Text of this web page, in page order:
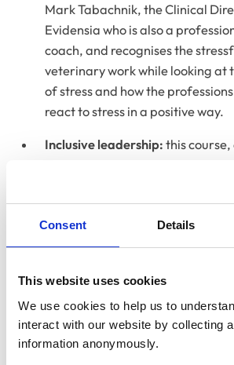
Consent Details
This website uses cookies
We use cookies to help us to
interact with our website by collecting
information anonymously.
Mark Tabachnik, the Clinical
Evidensia who is also a
coach, and recognises the
veterinary work while looking at
of stress and how the
react to stress in a positive way.
Inclusive leadership: this course,
leaders in creating a more
recognising that leaders are the
establishing compassionate and
environments for all. This
leadership style, and explore the
these behaviours pave the way
workplace culture in which